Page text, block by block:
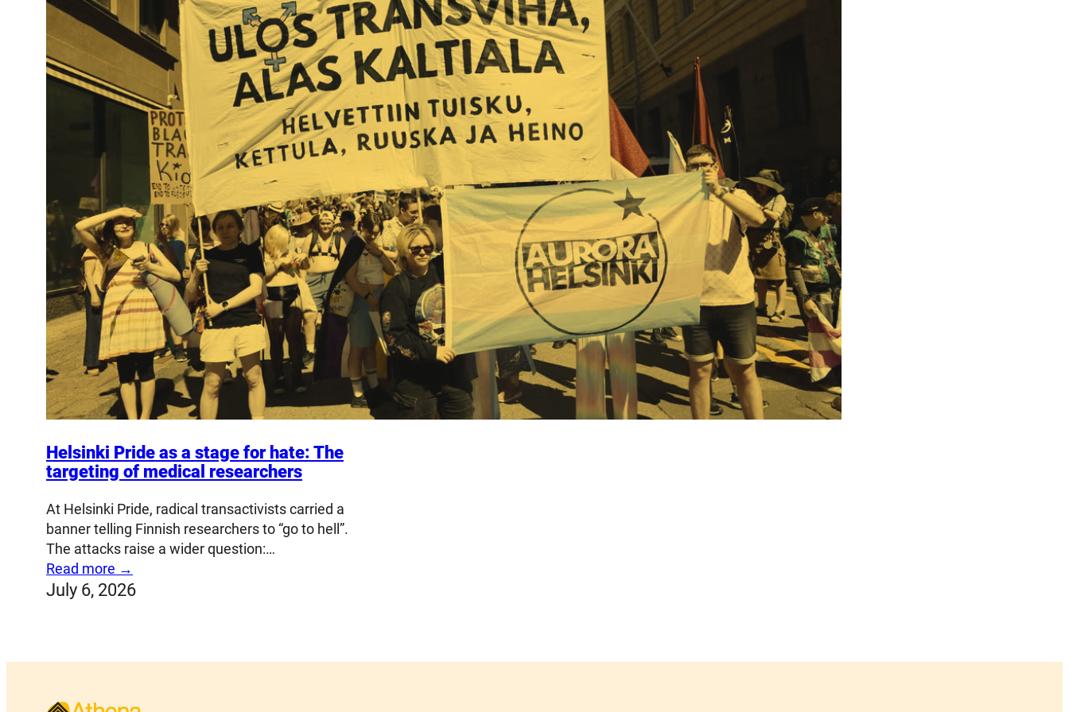
Helsinki Pride as a stage for hate: The
targeting of medical researchers
At Helsinki Pride, radical transactivists carried a
banner telling Finnish researchers to “go to hell”.
The attacks raise a wider question:…
Read more →
July 6, 2026